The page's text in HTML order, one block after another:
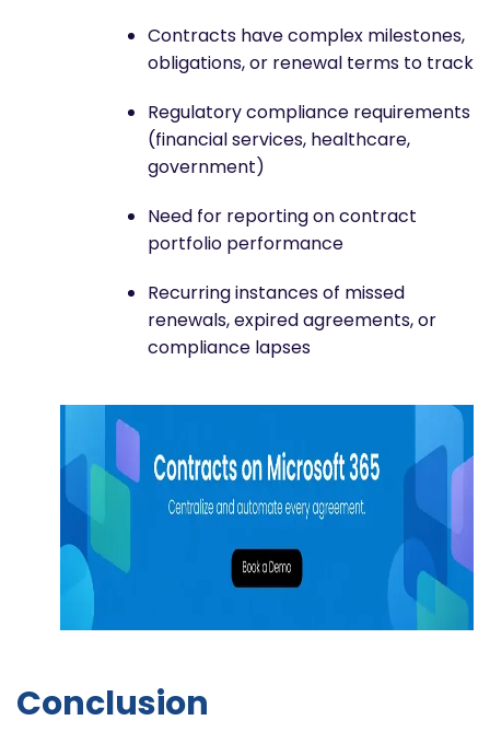
Contracts have complex milestones,
obligations, or renewal terms to track
Regulatory compliance requirements
(financial services, healthcare,
government)
Need for reporting on contract
portfolio performance
Recurring instances of missed
renewals, expired agreements, or
compliance lapses
Conclusion